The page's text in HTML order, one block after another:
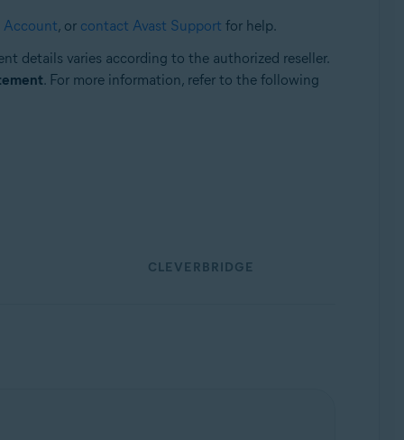
Account, or contact Avast Support for help.
details varies according to the authorized reseller.
. For more information, refer to the following
CLEVERBRIDGE